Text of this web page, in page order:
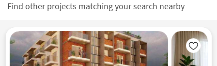
Find other projects matching your search nearby